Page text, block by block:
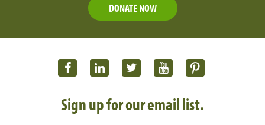
DONATE NOW
Sign up for our email list.